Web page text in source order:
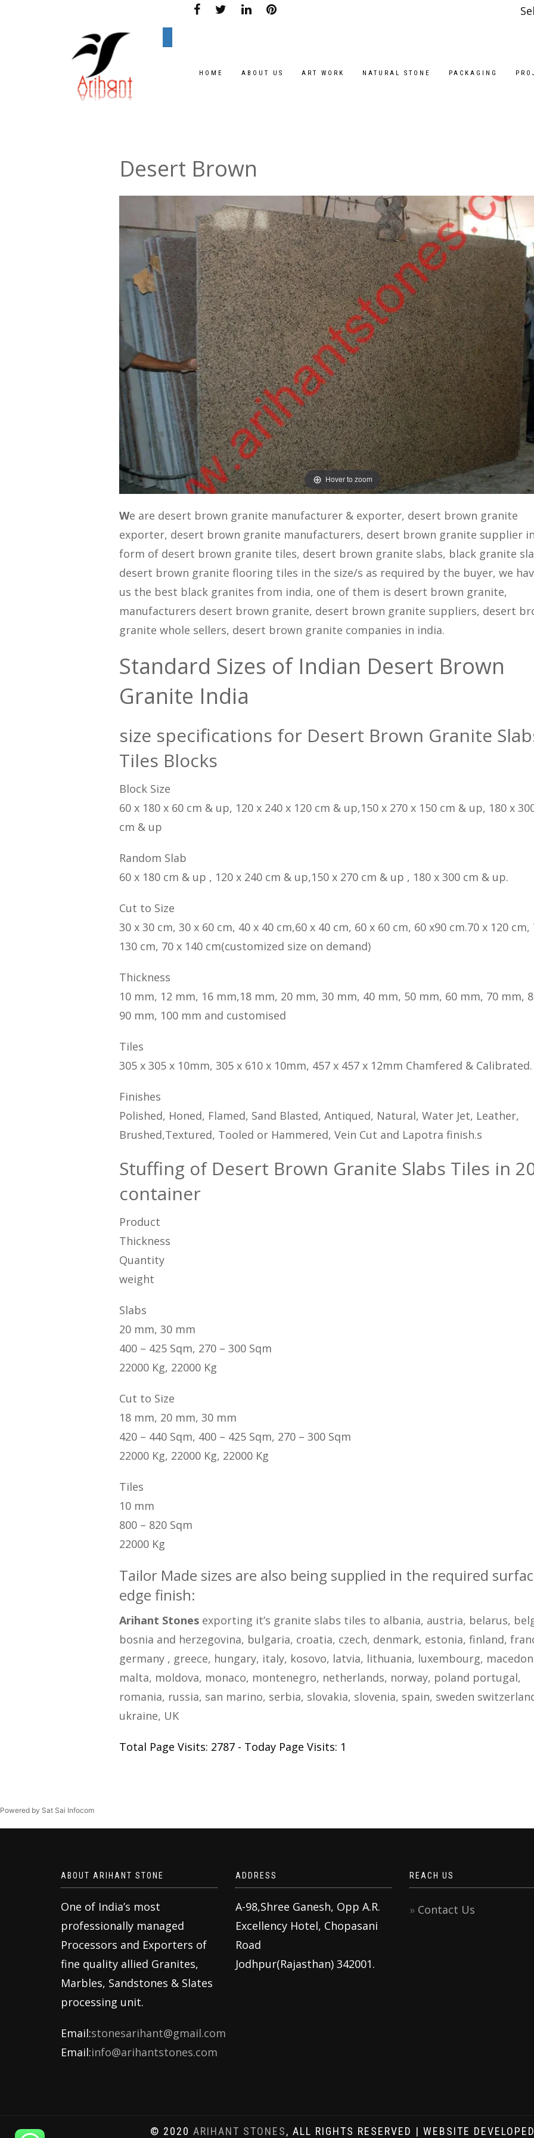
HOME ABOUT US ART WORK NATURAL STONE PACKAGING
Desert Brown
Hover to zoom
We are desert brown granite manufacturer & exporter, desert brown granite
exporter, desert brown granite manufacturers, desert brown granite supplier
form of desert brown granite tiles, desert brown granite slabs, black granite
desert brown granite flooring tiles in the size/s as required by the buyer, we
us the best black granites from india, one of them is desert brown granite,
manufacturers desert brown granite, desert brown granite suppliers, desert
granite whole sellers, desert brown granite companies in india.
Standard Sizes of Indian Desert Brown
Granite India
size specifications for Desert Brown Granite
Tiles Blocks
Block Size
60 x 180 x 60 cm & up, 120 x 240 x 120 cm & up,150 x 270 x 150 cm & up, 180 x
cm & up
Random Slab
60 x 180 cm & up , 120 x 240 cm & up,150 x 270 cm & up , 180 x 300 cm & up.
Cut to Size
30 x 30 cm, 30 x 60 cm, 40 x 40 cm,60 x 40 cm, 60 x 60 cm, 60 x90 cm.70 x 120 cm,
130 cm, 70 x 140 cm(customized size on demand)
Thickness
10 mm, 12 mm, 16 mm,18 mm, 20 mm, 30 mm, 40 mm, 50 mm, 60 mm, 70 mm,
90 mm, 100 mm and customised
Tiles
305 x 305 x 10mm, 305 x 610 x 10mm, 457 x 457 x 12mm Chamfered & Calibrated.
Finishes
Polished, Honed, Flamed, Sand Blasted, Antiqued, Natural, Water Jet, Leather,
Brushed,Textured, Tooled or Hammered, Vein Cut and Lapotra finish.s
Stuffing of Desert Brown Granite Slabs Tiles in
container
Product
Thickness
Quantity
weight
Slabs
20 mm, 30 mm
400 – 425 Sqm, 270 – 300 Sqm
22000 Kg, 22000 Kg
Cut to Size
18 mm, 20 mm, 30 mm
420 – 440 Sqm, 400 – 425 Sqm, 270 – 300 Sqm
22000 Kg, 22000 Kg, 22000 Kg
Tiles
10 mm
800 – 820 Sqm
22000 Kg
Tailor Made sizes are also being supplied in the required
edge finish:
Arihant Stonesexporting it’s granite slabs tiles to albania, austria, belarus,
bosnia and herzegovina, bulgaria, croatia, czech, denmark, estonia, finland,
germany , greece, hungary, italy, kosovo, latvia, lithuania, luxembourg,
malta, moldova, monaco, montenegro, netherlands, norway, poland portugal,
romania, russia, san marino, serbia, slovakia, slovenia, spain, sweden
ukraine, UK
Total Page Visits: 2787 - Today Page Visits: 1
Powered by Sat Sai Infocom
ABOUT ARIHANT STONE
One of India’s most
professionally managed
Processors and Exporters of
fine quality allied Granites,
Marbles, Sandstones & Slates
processing unit.
Email:stonesarihant@gmail.com
Email:info@arihantstones.com
ADDRESS
A-98,Shree Ganesh, Opp A.R.
Excellency Hotel, Chopasani
Road
Jodhpur(Rajasthan) 342001.
REACH US
Contact Us
© 2020 ARIHANT STONES, ALL RIGHTS RESERVED | WEBSITE